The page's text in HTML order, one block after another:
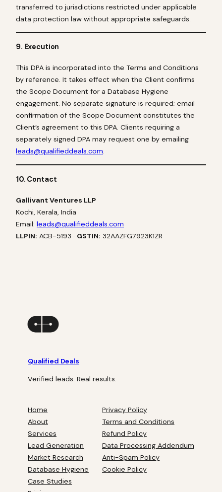
transferred to jurisdictions restricted under applicable
data protection law without appropriate safeguards.
9. Execution
This DPA is incorporated into the Terms and Conditions
by reference. It takes effect when the Client confirms
the Scope Document for a Database Hygiene
engagement. No separate signature is required; email
confirmation of the Scope Document constitutes the
Client’s agreement to this DPA. Clients requiring a
separately signed DPA may request one by emailing
leads@qualifieddeals.com.
10. Contact
Gallivant Ventures LLP
Kochi, Kerala, India
Email: leads@qualifieddeals.com
LLPIN: ACB-5193 · GSTIN: 32AAZFG7923K1ZR
Qualified Deals
Verified leads. Real results.
Home
About
Services
Lead Generation
Market Research
Database Hygiene
Case Studies
Privacy Policy
Terms and Conditions
Refund Policy
Data Processing Addendum
Anti-Spam Policy
Cookie Policy